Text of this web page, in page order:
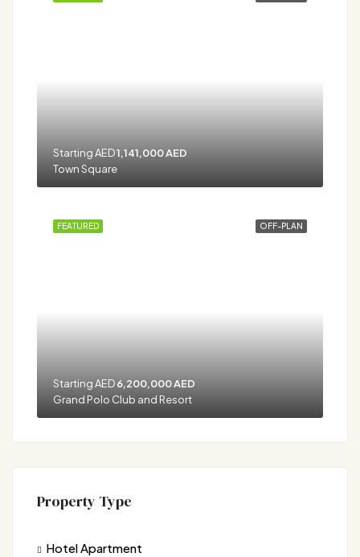
Starting AED1,141,000 AED
Town Square
OFF-PLAN
FEATURED
Starting AED6,200,000 AED
Grand Polo Club and Resort
Property Type
Hotel Apartment